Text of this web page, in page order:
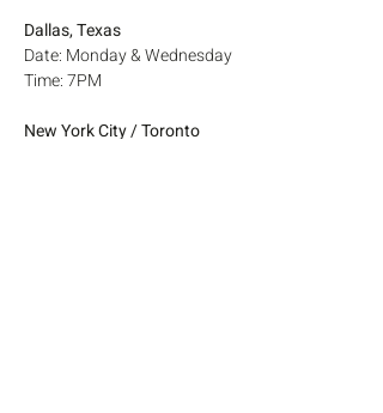
Dallas, Texas
Date: Monday & Wednesday
Time: 7PM
New York City / Toronto